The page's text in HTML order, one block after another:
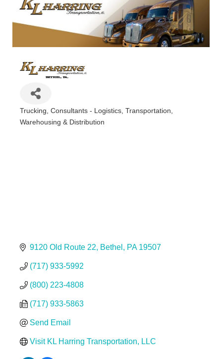
Categories
Trucking Consultants - Logistics Transportation
Warehousing & Distribution
9120 Old Route 22 Bethel PA 19507
(717) 933-5992
(800) 223-4808
(717) 933-5863
Send Email
Visit KL Harring Transportation, LLC